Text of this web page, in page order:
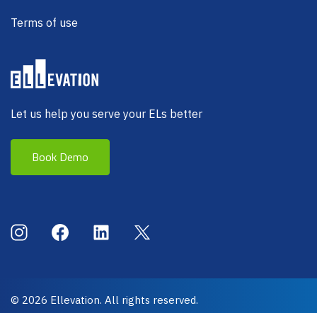
Let us help you serve your ELs better
Book Demo
Terms of use
Social Menu
InstagramFacebookLinkedInX (Twitter)
© 2026 Ellevation. All rights reserved.